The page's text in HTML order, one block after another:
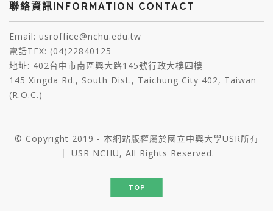
聯絡資訊INFORMATION CONTACT
Email: usroffice@nchu.edu.tw
電話TEX: (04)22840125
地址: 402台中市南區興大路145號行政大樓四樓
145 Xingda Rd., South Dist., Taichung City 402, Taiwan
(R.O.C.)
© Copyright 2019 - 本網站版權屬於國立中興大學USR所有
｜ USR NCHU, All Rights Reserved.
TOP